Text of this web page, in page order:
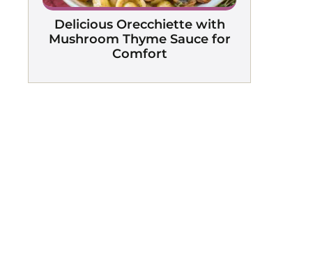
Delicious Orecchiette with
Mushroom Thyme Sauce for
Comfort